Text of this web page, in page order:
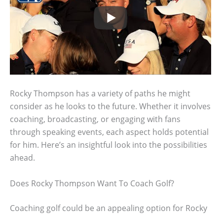
Rocky Thompson has a variety of paths he might
consider as he looks to the future. Whether it involves
coaching, broadcasting, or engaging with fans
through speaking events, each aspect holds potential
for him. Here’s an insightful look into the possibilities
ahead.
Does Rocky Thompson Want To Coach Golf?
Coaching golf could be an appealing option for Rocky